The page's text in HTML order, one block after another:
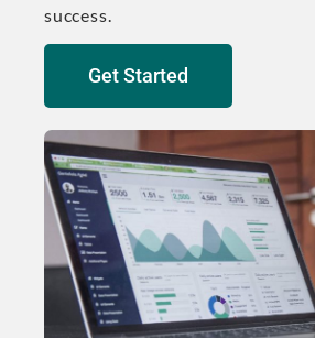
success.
Get Started